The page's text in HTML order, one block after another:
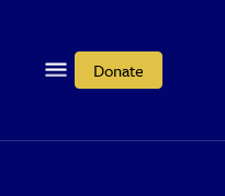
Donate